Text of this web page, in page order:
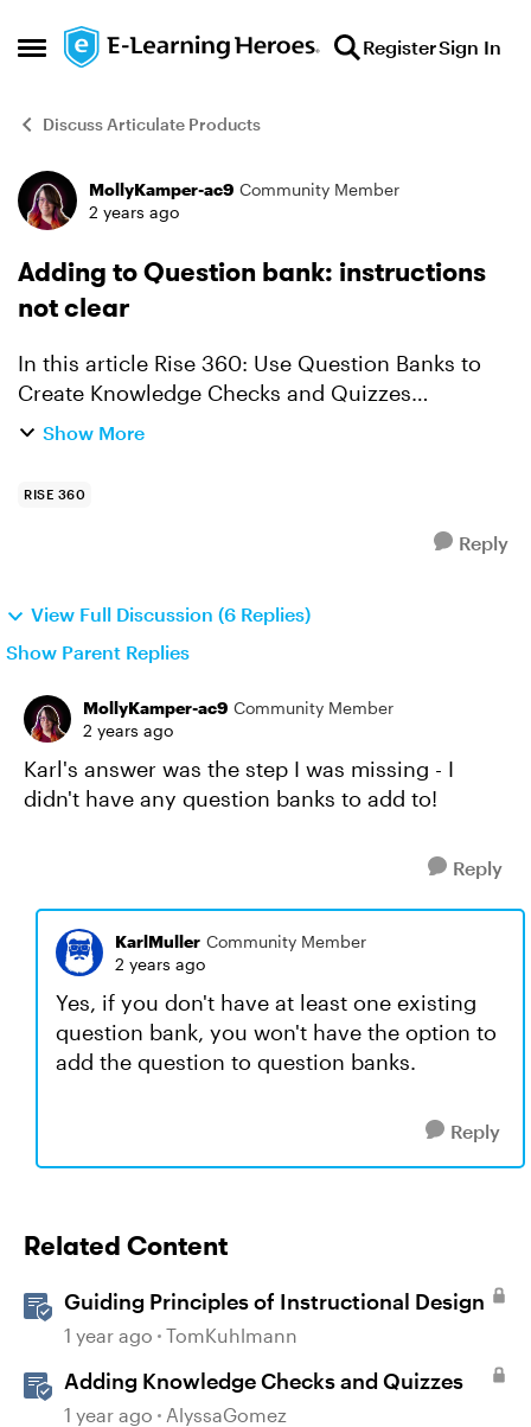
Open Side Menu
Skip to content RegisterSign In
Discuss Articulate Products
Forum Discussion
MollyKamper-ac9 Community Member
2 years ago
Adding to Question bank: instructions
not clear
In this article Rise 360: Use Question Banks to
Create Knowledge Checks and Quizzes
(articulate.com) The instructions for adding to a
Show More
RISE 360
Reply
View Full Discussion (6 Replies)
Show Parent Replies
MollyKamper-ac9 Community Member
2 years ago
Karl's answer was the step I was missing - I
didn't have any question banks to add to!
Reply
KarlMuller Community Member
2 years ago
Yes, if you don't have at least one existing
question bank, you won't have the option to
add the question to question banks.
Reply
Related Content
Guiding Principles of Instructional Design
1 year ago TomKuhlmann
Adding Knowledge Checks and Quizzes
1 year ago AlyssaGomez